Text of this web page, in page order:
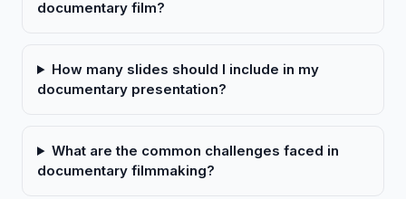
documentary film?
How many slides should I include in my
documentary presentation?
What are the common challenges faced in
documentary filmmaking?